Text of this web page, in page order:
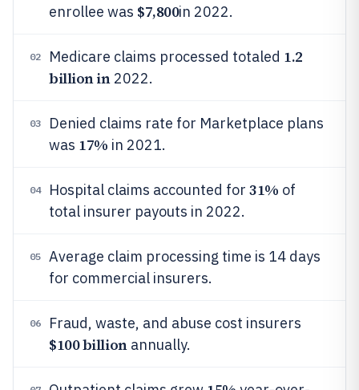
enrollee was $7,800in 2022.
02 Medicare claims processed totaled 1.2
billion in2022.
03
Denied claims rate for Marketplace plans
was 17% in 2021.
04 Hospital claims accounted for 31% of
total insurer payouts in 2022.
05
Average claim processing time is 14 days
for commercial insurers.
06 Fraud, waste, and abuse cost insurers
$100 billionannually.